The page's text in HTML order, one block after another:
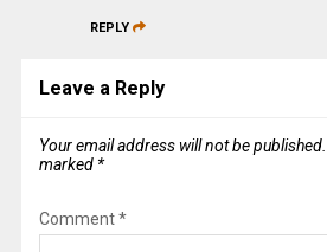
REPLY
Leave a Reply
Your email address will not be published.
marked *
Comment*